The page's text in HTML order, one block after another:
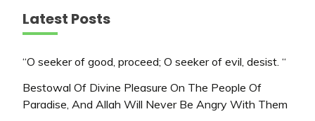
Latest Posts
“O seeker of good, proceed; O seeker of evil, desist. “
Bestowal Of Divine Pleasure On The People Of
Paradise, And Allah Will Never Be Angry With Them